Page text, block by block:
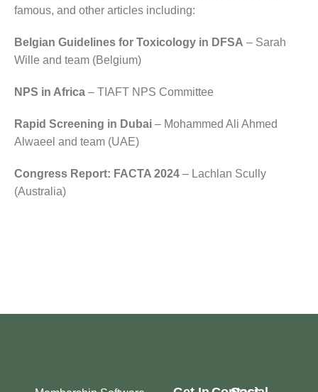
famous, and other articles including:
Belgian Guidelines for Toxicology in DFSA – Sarah
Wille and team (Belgium)
NPS in Africa – TIAFT NPS Committee
Rapid Screening in Dubai – Mohammed Ali Ahmed
Alwaeel and team (UAE)
Congress Report: FACTA 2024 – Lachlan Scully
(Australia)